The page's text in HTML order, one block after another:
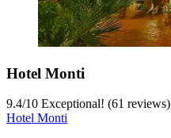
Hotel Monti
9.4/10 Exceptional! (61 reviews)
Hotel Monti